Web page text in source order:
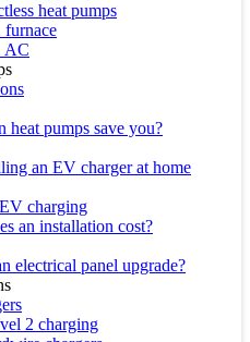
heat pumps
furnace
AC
heat pumps save you?
an EV charger at home
charging
an installation cost?
electrical panel upgrade?
2 charging